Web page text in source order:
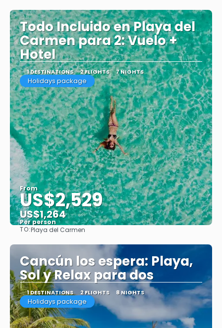
Todo Incluido en Playa del
Carmen para 2: Vuelo +
Hotel
1 DESTINATIONS 2 FLIGHTS 7 NIGHTS
Holidays package
From
US$2,529
US$1,264
Per person
TO:Playa del Carmen
Cancún los espera: Playa,
Sol y Relax para dos
1 DESTINATIONS 2 FLIGHTS 8 NIGHTS
Holidays package